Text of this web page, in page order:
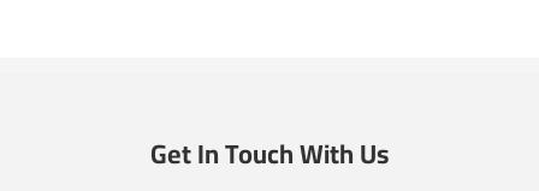
Get In Touch With Us